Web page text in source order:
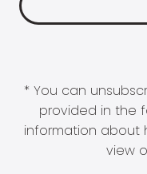
* You can
provided in the
information about
view